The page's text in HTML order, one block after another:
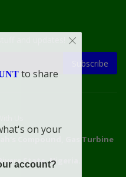
Subscribe
Compound, Gas Turbine
State, Nigeria.
to share
on your
account?